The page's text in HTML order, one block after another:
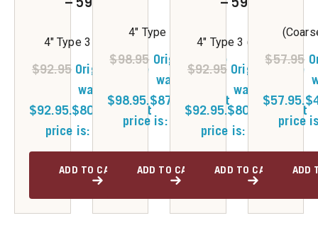
4" Type 3 (Coarse)
$92.95 Original price
was:
$92.95.$80.50 Current
price is: $80.50.
ADD TO CART
4" Type 3 (Fine)
$98.95 Original price
was:
$98.95.$87.75
Current
price is: $87.75.
ADD TO CART
4" Type 3 (Medium)
$92.95 Original price
was:
$92.95.$80.50 Current
price is: $80.50.
ADD TO CART
$57.95
$57.95.$
price
ADD